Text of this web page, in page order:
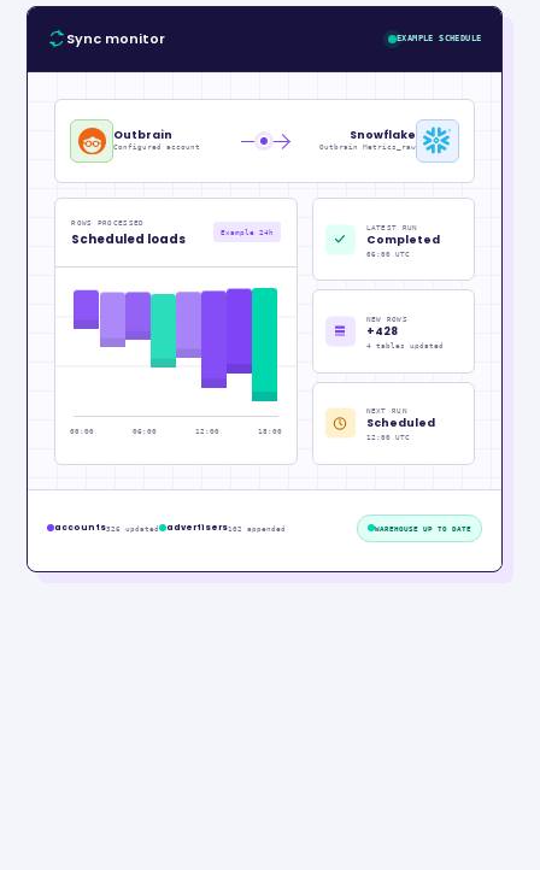
Sync monitor EXAMPLE SCHEDULE
Outbrain
Configured account
Snowflake
Outbrain Metrics_raw
ROWS PROCESSED
Scheduled loads Example 24h
00:00 06:00 12:00 18:00
LATEST RUN
Completed
06:00 UTC
NEW ROWS
+428
4 tables updated
NEXT RUN
Scheduled
12:00 UTC
accounts326 updated advertisers102 appended WAREHOUSE UP TO DATE